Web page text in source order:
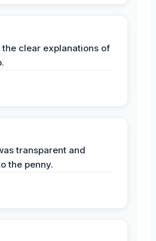
clear explanations of
transparent and
the penny.